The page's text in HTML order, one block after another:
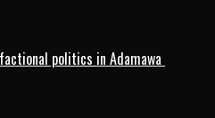
politics in Adamawa